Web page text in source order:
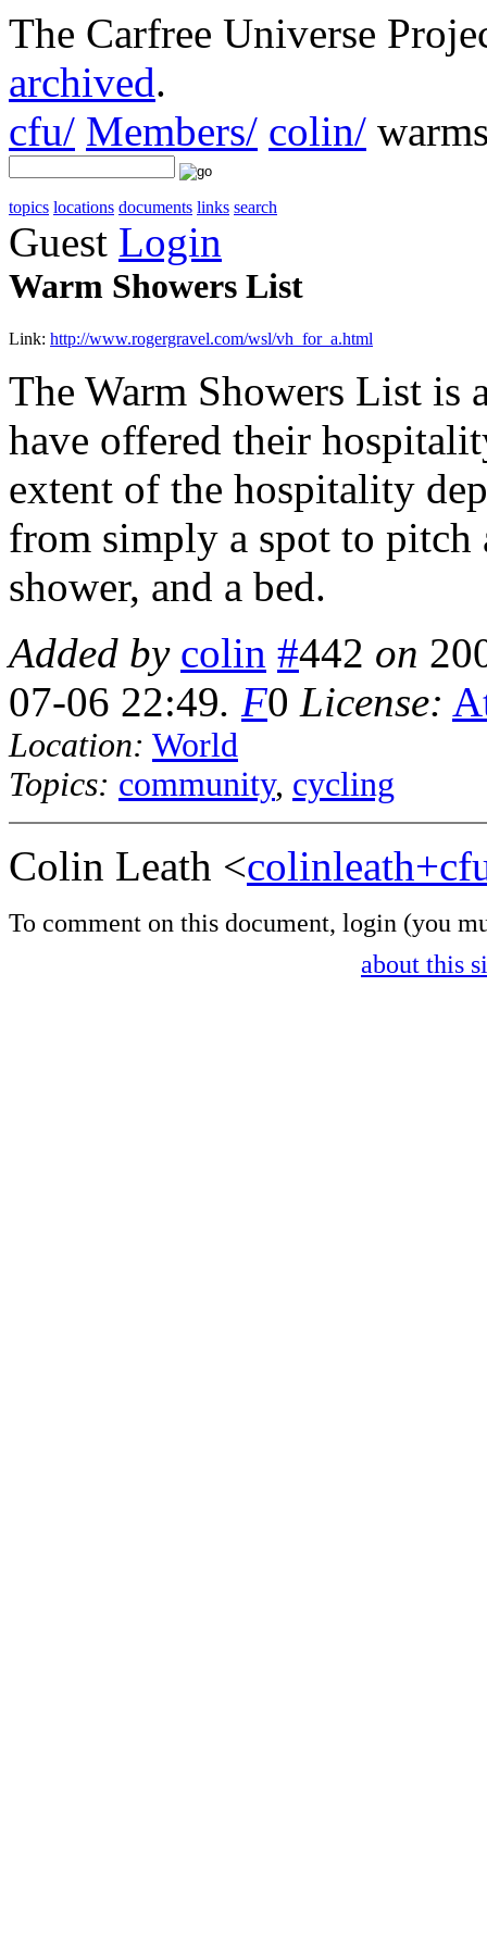
The Carfree Universe
archived.
cfu/ Members/ colin/
topics locations documents links search
Guest Login
Warm Showers List
Link: http://www.rogergravel.com/wsl/vh_for_a.html
The Warm Showers List is
have offered their
extent of the hospitality
from simply a spot to pitch
shower, and a bed.
Added by colin #442 on
07-06 22:49. F0 License:
Location: World
Topics: community, cycling
Colin Leath <
To comment on this document, login (you
about this